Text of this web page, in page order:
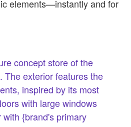
elements—instantly and for
concept store of the
The exterior features the
inspired by its most
with large windows
{brand's primary